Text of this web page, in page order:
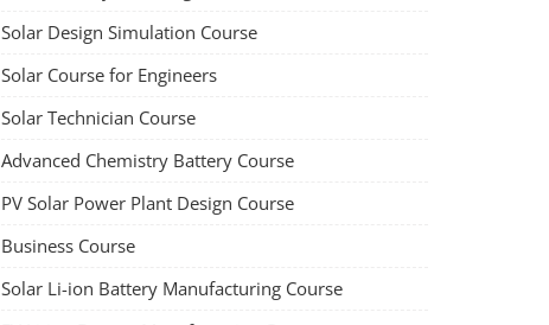
Solar Design Simulation Course
Solar Course for Engineers
Solar Technician Course
Advanced Chemistry Battery Course
PV Solar Power Plant Design Course
Business Course
Solar Li-ion Battery Manufacturing Course